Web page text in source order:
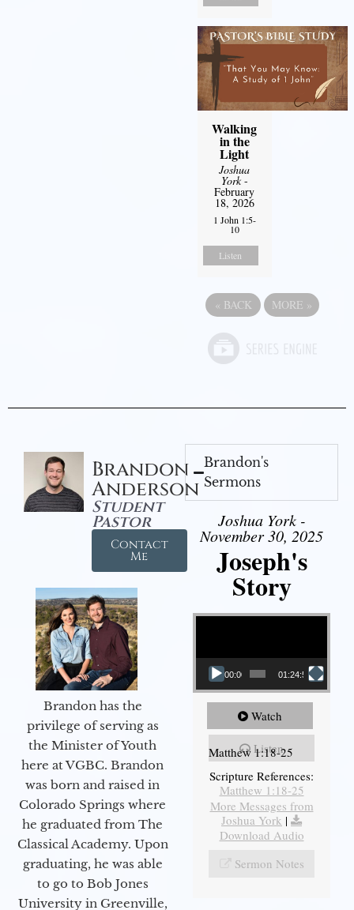
Walking
in the
Light
Joshua
York-
February
18, 2026
1 John 1:5-
10
Listen
« BACK MORE »
Brandon
Anderson
Student
Pastor
Contact
Me
Brandon has the
privilege of serving as
the Minister of Youth
here at VGBC. Brandon
was born and raised in
Colorado Springs where
he graduated from The
Classical Academy. Upon
graduating, he was able
to go to Bob Jones
University in Greenville,
Brandon's
Sermons
Joshua York -
November 30, 2025
Joseph's
Story
Video Player
00:00 01:24:52
Watch
Listen
Matthew 1:18-25
Scripture References:
Matthew 1:18-25
More Messages from
Joshua York |
Download Audio
Sermon Notes